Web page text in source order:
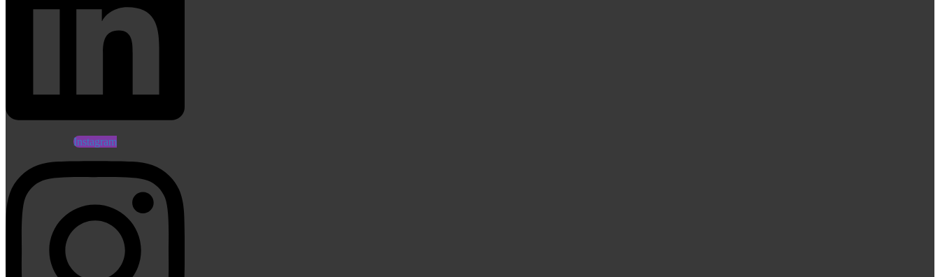
Instagram